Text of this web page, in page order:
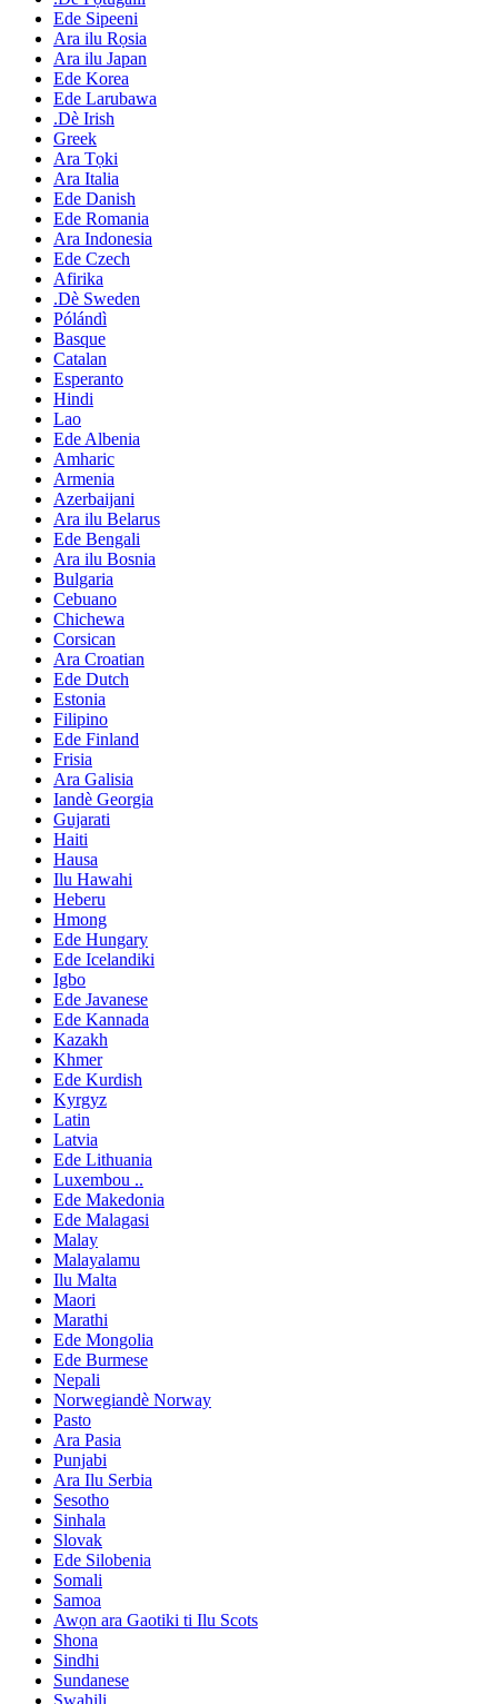
Ede Sipeeni
Ara ilu Rọsia
Ara ilu Japan
Ede Korea
Ede Larubawa
.Dè Irish
Greek
Ara Tọki
Ara Italia
Ede Danish
Ede Romania
Ara Indonesia
Ede Czech
Afirika
.Dè Sweden
Pólándì
Basque
Catalan
Esperanto
Hindi
Lao
Ede Albenia
Amharic
Armenia
Azerbaijani
Ara ilu Belarus
Ede Bengali
Ara ilu Bosnia
Bulgaria
Cebuano
Chichewa
Corsican
Ara Croatian
Ede Dutch
Estonia
Filipino
Ede Finland
Frisia
Ara Galisia
Iandè Georgia
Gujarati
Haiti
Hausa
Ilu Hawahi
Heberu
Hmong
Ede Hungary
Ede Icelandiki
Igbo
Ede Javanese
Ede Kannada
Kazakh
Khmer
Ede Kurdish
Kyrgyz
Latin
Latvia
Ede Lithuania
Luxembou ..
Ede Makedonia
Ede Malagasi
Malay
Malayalamu
Ilu Malta
Maori
Marathi
Ede Mongolia
Ede Burmese
Nepali
Norwegiandè Norway
Pasto
Ara Pasia
Punjabi
Ara Ilu Serbia
Sesotho
Sinhala
Slovak
Ede Silobenia
Somali
Samoa
Awọn ara Gaotiki ti Ilu Scots
Shona
Sindhi
Sundanese
Swahili